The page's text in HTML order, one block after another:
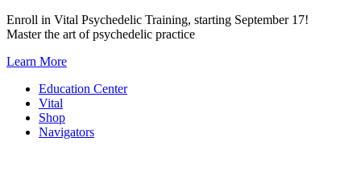
Skip
to
Enroll in Vital Psychedelic Training, starting September 17!
Master the art of psychedelic practice
Learn More
Education Center
Vital
Shop
Navigators